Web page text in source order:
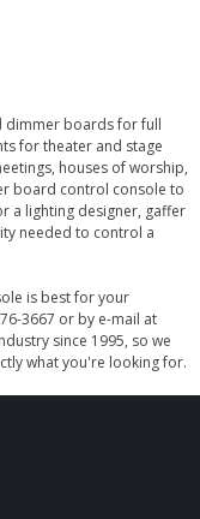
dimmer boards for full
for theater and stage
houses of worship,
board control console to
a lighting designer, gaffer
needed to control a
is best for your
3667 or by e-mail at
since 1995, so we
what you're looking for.